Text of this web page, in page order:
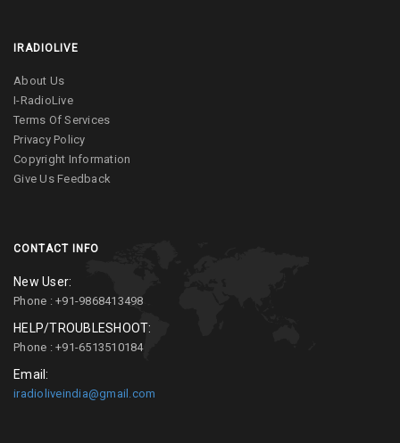
IRADIOLIVE
About Us
I-RadioLive
Terms Of Services
Privacy Policy
Copyright Information
Give Us Feedback
CONTACT INFO
New User:
Phone : +91-9868413498
HELP/TROUBLESHOOT:
Phone : +91-6513510184
Email:
iradioliveindia@gmail.com